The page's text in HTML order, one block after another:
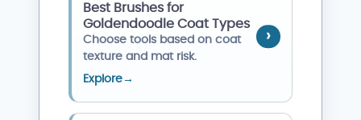
Best Brushes for
Goldendoodle Coat Types
Choose tools based on coat
texture and mat risk.
Explore→